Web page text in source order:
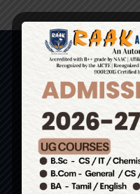
Contact Us
No. 1, Basheer
Perambai, Vanur T.K,
(Just 6kms from Pondy
Admissions:
9943859915 /
Write us :